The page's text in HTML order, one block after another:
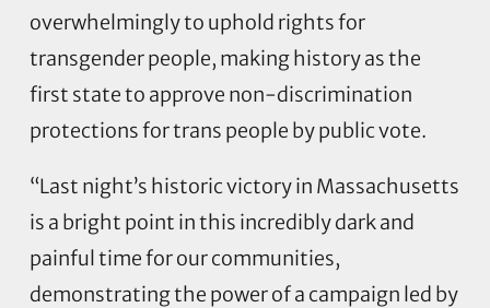
overwhelmingly to uphold rights for
transgender people, making history as the
first state to approve non-discrimination
protections for trans people by public vote.
“Last night’s historic victory in Massachusetts
is a bright point in this incredibly dark and
painful time for our communities,
demonstrating the power of a campaign led by